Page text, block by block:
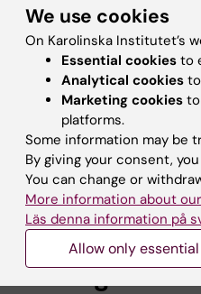
Research
Occupational health
Organisational
environment and mental
Mental health
Effectiveness studies
Process evaluations
Teaching
We use cookies
On Karolinska Institutet’s
Essential cookies to
Analytical cookies
Marketing cookies
platforms.
Some information may be
By giving your consent,
You can change or
More information about
Läs denna information på
Allow only essential